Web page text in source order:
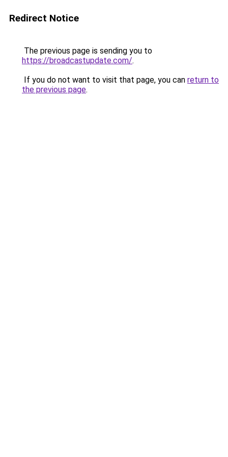
Redirect Notice
The previous page is sending you to
https://broadcastupdate.com/.
If you do not want to visit that page, you can return to
the previous page.